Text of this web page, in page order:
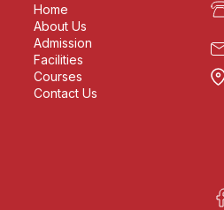
Home
About Us
Admission
Facilities
Courses
Contact Us